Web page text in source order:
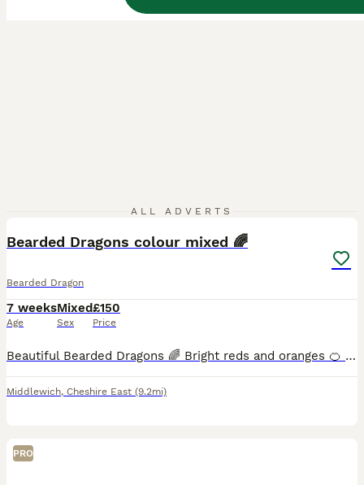
ALL ADVERTS
Bearded Dragons colour mixed 🌈
Bearded Dragon
7 weeks
Age
Mixed
Sex
£150
Price
Beautiful Bearded Dragons 🌈 Bright reds and oranges 🍊 ♥️ Long tails and healthy all eating pooping as they should✅ Handled so great with kids ✅ Experienced bearded dragon breeder♥️💙
Middlewich, Cheshire East (9.2mi)
PRO